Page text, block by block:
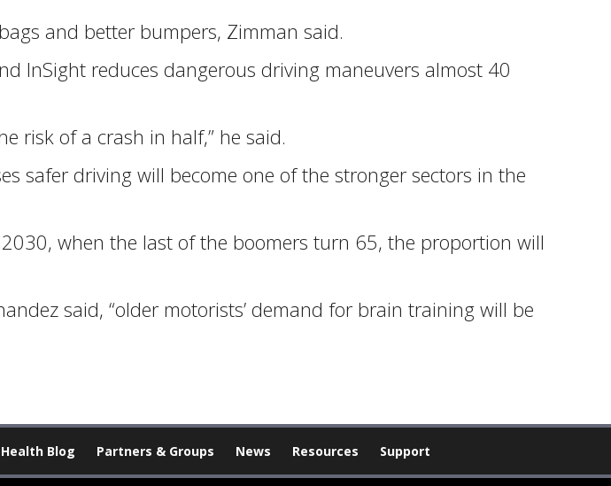
and better bumpers, Zimman said.
InSight reduces dangerous driving maneuvers almost 40
risk of a crash in half,” he said.
safer driving will become one of the stronger sectors in the
when the last of the boomers turn 65, the proportion will
said, “older motorists’ demand for brain training will be
Blog Partners & Groups News Resources Support